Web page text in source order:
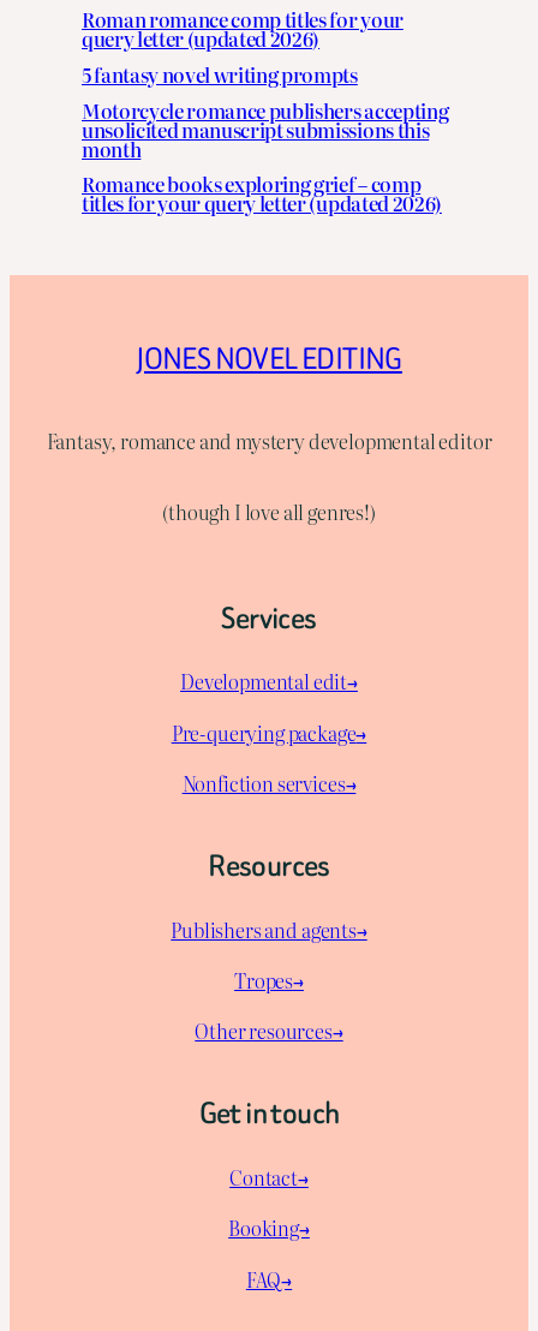
Roman romance comp titles for your
query letter (updated 2026)
5 fantasy novel writing prompts
Motorcycle romance publishers accepting
unsolicited manuscript submissions this
month
Romance books exploring grief – comp
titles for your query letter (updated 2026)
JONES NOVEL EDITING
Fantasy, romance and mystery developmental editor
(though I love all genres!)
Services
Developmental edit→
Pre-querying package→
Nonfiction services→
Resources
Publishers and agents→
Tropes→
Other resources→
Get in touch
Contact→
Booking→
FAQ→